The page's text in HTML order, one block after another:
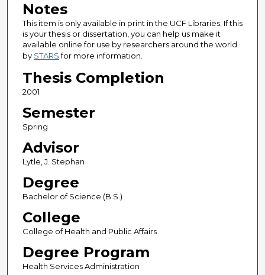
Notes
This item is only available in print in the UCF Libraries. If this
is your thesis or dissertation, you can help us make it
available online for use by researchers around the world
by STARSfor more information.
Thesis Completion
2001
Semester
Spring
Advisor
Lytle, J. Stephan
Degree
Bachelor of Science (B.S.)
College
College of Health and Public Affairs
Degree Program
Health Services Administration